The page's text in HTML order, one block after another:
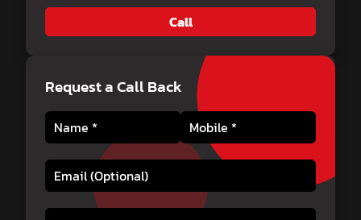
Call
Request a Call Back